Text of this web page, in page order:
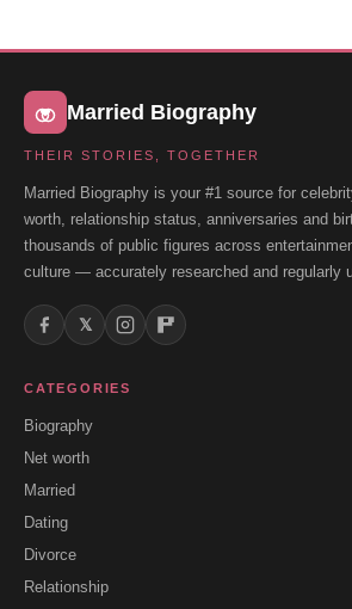
Married Biography
THEIR STORIES, TOGETHER
Married Biography is your #1 source for
worth, relationship status, anniversaries and
thousands of public figures across
culture — accurately researched and regularly
𝕏
CATEGORIES
Biography
Net worth
Married
Dating
Divorce
Relationship